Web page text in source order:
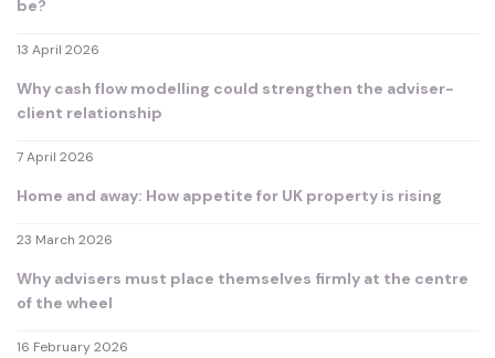
be?
13 April 2026
Why cash flow modelling could strengthen the adviser-
client relationship
7 April 2026
Home and away: How appetite for UK property is rising
23 March 2026
Why advisers must place themselves firmly at the centre
of the wheel
16 February 2026